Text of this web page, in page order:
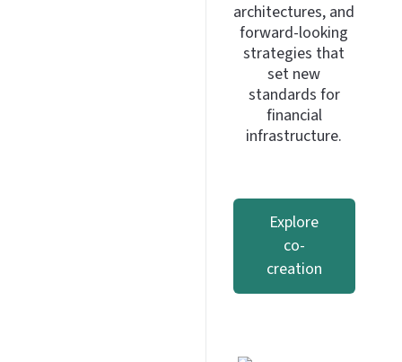
architectures, and
forward-looking
strategies that
set new
standards for
financial
infrastructure.
Explore
co-
creation